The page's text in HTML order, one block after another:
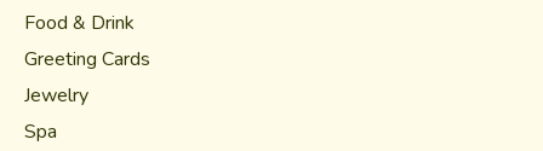
Food & Drink
Greeting Cards
Jewelry
Spa